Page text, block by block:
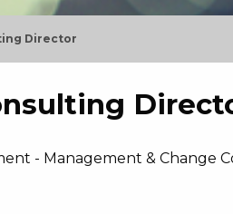
Director
- Management & Change